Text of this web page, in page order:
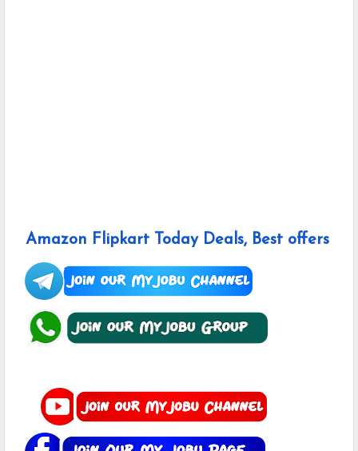
Amazon Flipkart Today Deals, Best offers